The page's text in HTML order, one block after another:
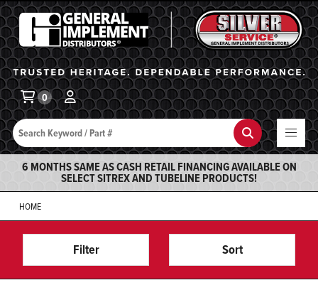
General Implement
Search Search
0
6 MONTHS SAME AS CASH RETAIL FINANCING AVAILABLE ON
SELECT SITREX AND TUBELINE PRODUCTS!
HOME
Filter Sort